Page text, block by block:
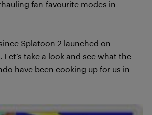
fan-favourite modes in
Splatoon 2 launched on
take a look and see what the
have been cooking up for us in